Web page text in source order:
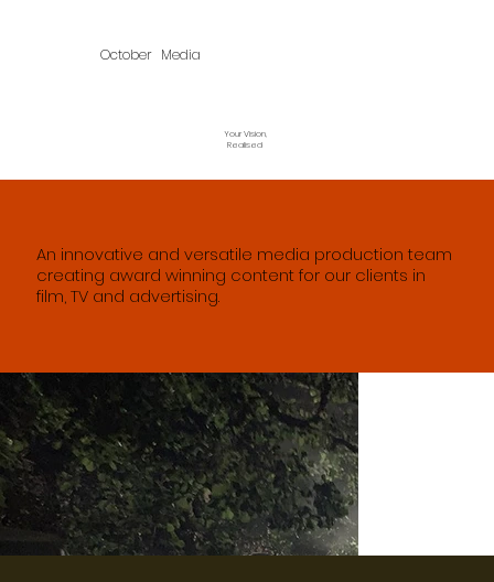
Your Vision,
Realised
October Media
An innovative and versatile media production team
creating award winning content for our clients in
film, TV and advertising.